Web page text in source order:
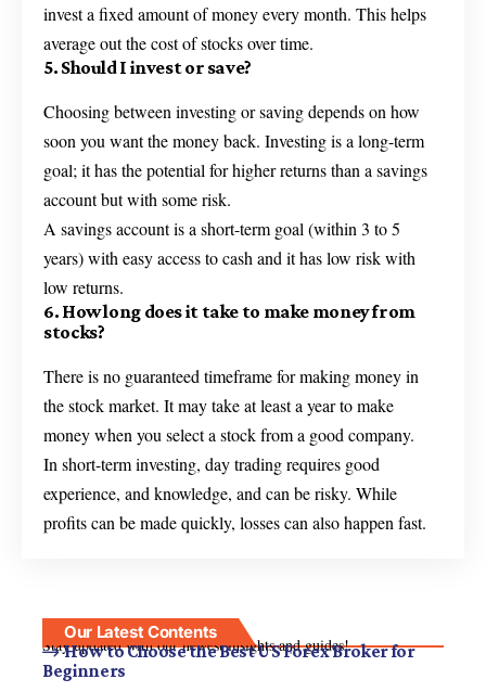
invest a fixed amount of money every month. This helps
average out the cost of stocks over time.
5. Should I invest or save?
Choosing between investing or saving depends on how
soon you want the money back. Investing is a long-term
goal; it has the potential for higher returns than a savings
account but with some risk.
A savings account is a short-term goal (within 3 to 5
years) with easy access to cash and it has low risk with
low returns.
6. How long does it take to make money from
stocks?
There is no guaranteed timeframe for making money in
the stock market. It may take at least a year to make
money when you select a stock from a good company.
In short-term investing, day trading requires good
experience, and knowledge, and can be risky. While
profits can be made quickly, losses can also happen fast.
Our Latest Contents
Stay updated with our newest insights and guides!
How to Choose the Best US Forex Broker for
Beginners